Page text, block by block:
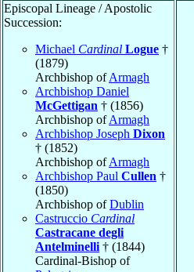
Episcopal Lineage / Apostolic
Succession:
Michael Cardinal Logue †
(1879)
Archbishop ofArmagh
Archbishop Daniel
McGettigan † (1856)
Archbishop ofArmagh
Archbishop Joseph Dixon
† (1852)
Archbishop ofArmagh
Archbishop Paul Cullen †
(1850)
Archbishop ofDublin
Castruccio Cardinal
Castracane degli
Antelminelli † (1844)
Cardinal-Bishop of